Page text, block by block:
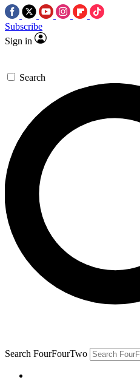
Subscribe
Sign in
Search
Search FourFourTwo